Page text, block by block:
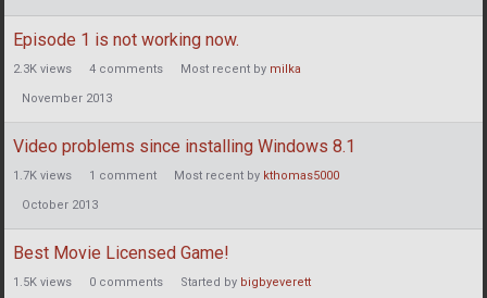
Episode 1 is not working now.
2.3K views 4 comments Most recent by milka
November 2013
Video problems since installing Windows 8.1
1.7K views 1 comment Most recent by kthomas5000
October 2013
Best Movie Licensed Game!
1.5K views 0 comments Started by bigbyeverett